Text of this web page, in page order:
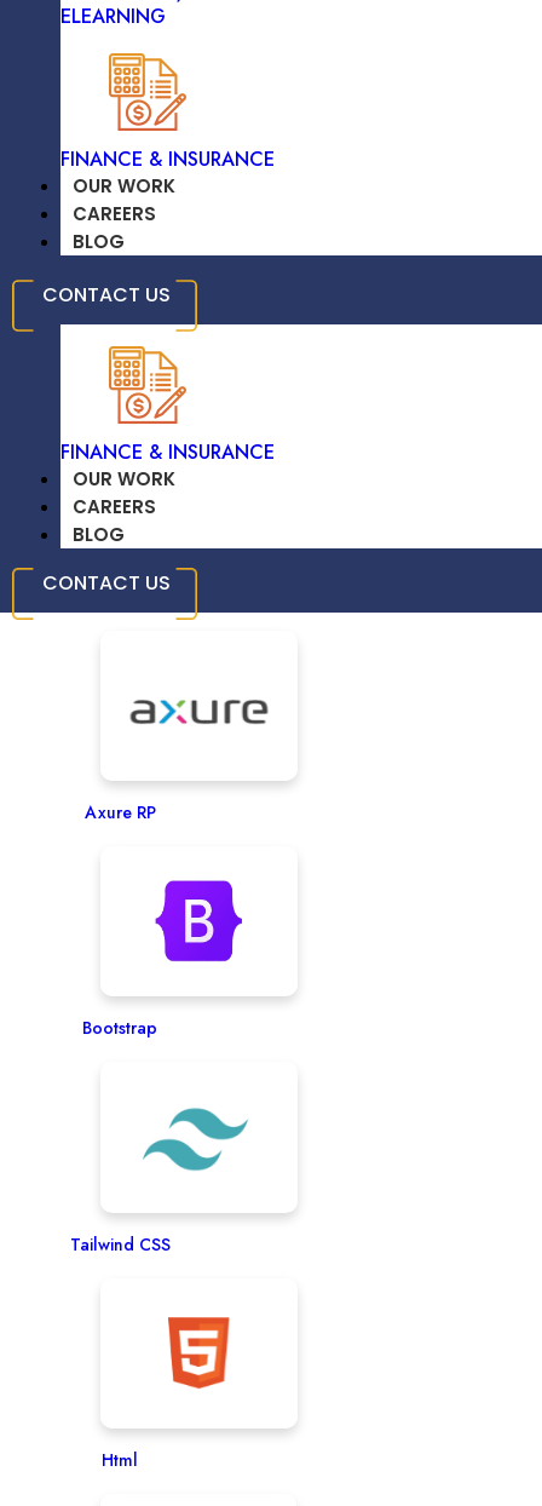
TRAVEL & HOSPITALITY
EDUCATION /
ELEARNING
FINANCE & INSURANCE
OUR WORK
CAREERS
BLOG
CONTACT US
ELEARNING
FINANCE & INSURANCE
OUR WORK
CAREERS
BLOG
CONTACT US
Adobe XD
Sketch
InVision
Axure RP
Bootstrap
Tailwind CSS
Html